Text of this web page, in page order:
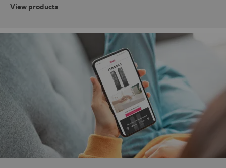
View products